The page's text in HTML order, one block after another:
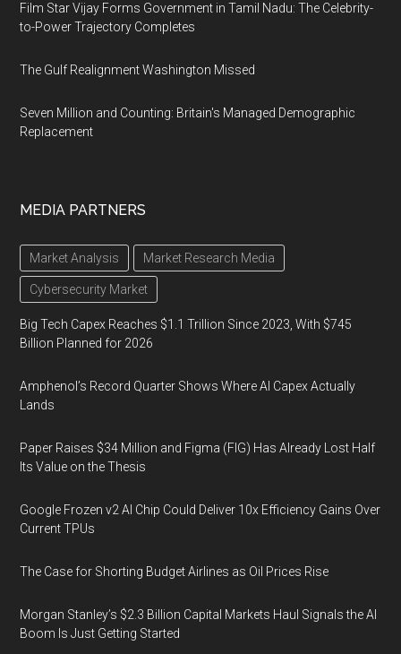
Film Star Vijay Forms Government in Tamil Nadu: The Celebrity-
to-Power Trajectory Completes
The Gulf Realignment Washington Missed
Seven Million and Counting: Britain's Managed Demographic
Replacement
MEDIA PARTNERS
Market Analysis Market Research Media
Cybersecurity Market
Big Tech Capex Reaches $1.1 Trillion Since 2023, With $745
Billion Planned for 2026
Amphenol’s Record Quarter Shows Where AI Capex Actually
Lands
Paper Raises $34 Million and Figma (FIG) Has Already Lost Half
Its Value on the Thesis
Google Frozen v2 AI Chip Could Deliver 10x Efficiency Gains Over
Current TPUs
The Case for Shorting Budget Airlines as Oil Prices Rise
Morgan Stanley’s $2.3 Billion Capital Markets Haul Signals the AI
Boom Is Just Getting Started